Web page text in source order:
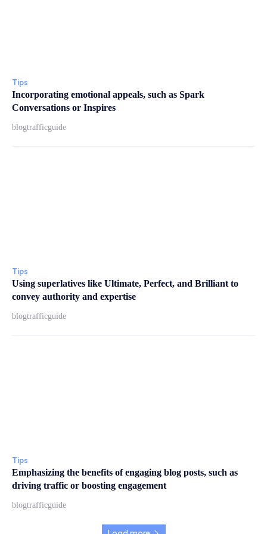
Tips
Incorporating emotional appeals, such as Spark
Conversations or Inspires
blogtrafficguide
Tips
Using superlatives like Ultimate, Perfect, and Brilliant to
convey authority and expertise
blogtrafficguide
Tips
Emphasizing the benefits of engaging blog posts, such as
driving traffic or boosting engagement
blogtrafficguide